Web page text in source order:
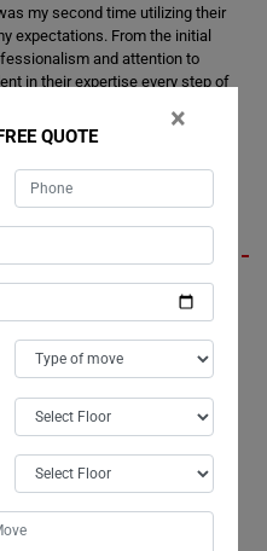
my second time utilizing their
expectations. From the initial
and attention to
in their expertise every step of
professionalism and
move in Dunoon. Not only did
also managed to stay within my
hesitate to recommend
to unpacking truly showcased
×
QUOTE